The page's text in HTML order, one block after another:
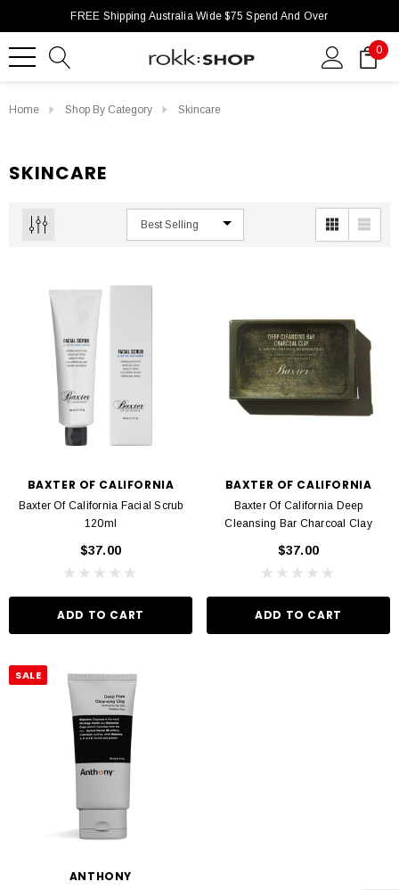
FREE Shipping Australia Wide $75 Spend And Over
0
Home Shop By Category Skincare
SKINCARE
BAXTER OF CALIFORNIA
Baxter Of California Facial Scrub
120ml
$37.00
ADD TO CART
BAXTER OF CALIFORNIA
Baxter Of California Deep
Cleansing Bar Charcoal Clay
$37.00
ADD TO CART
SALE
ANTHONY